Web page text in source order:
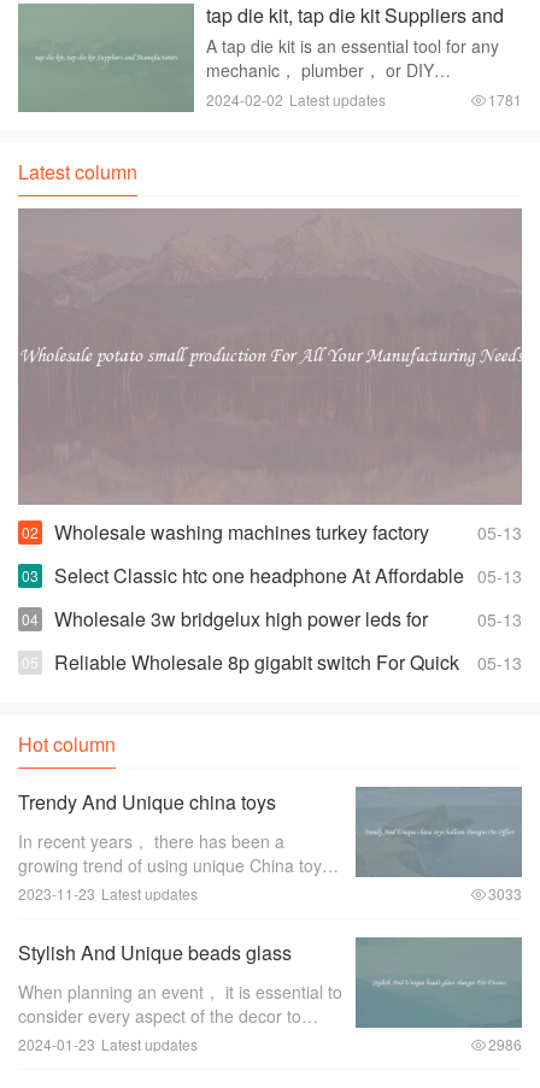
space， making it a versa
tap die kit, tap die kit Suppliers and
Manufacturers
A tap die kit is an essential tool for any
mechanic， plumber， or DIY
enthusiast. It enables users to create or
2024-02-02 Latest updates 1781
Latest column
05-13
Wholesale washing machines turkey factory
Space-saving Fully Automatic Washer
05-13
Select Classic htc one headphone At Affordable
Prices
05-13
Wholesale 3w bridgelux high power leds for
Highly Effective and Bright Lights
05-13
Reliable Wholesale 8p gigabit switch For Quick
Hot column
Trendy And Unique china toys
balloon Designs On Offers
In recent years， there has been a
growing trend of using unique China toys
balloon designs for special occasions and
event pl
2023-11-23 Latest updates 3033
Stylish And Unique beads glass
charger For Events
When planning an event， it is essential to
consider every aspect of the decor to
create a memorable and stylish ambiance.
2024-01-23 Latest updates 2986